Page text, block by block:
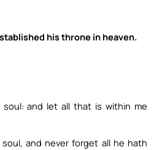
his throne in heaven.
soul: and let all that is within me
and never forget all he hath